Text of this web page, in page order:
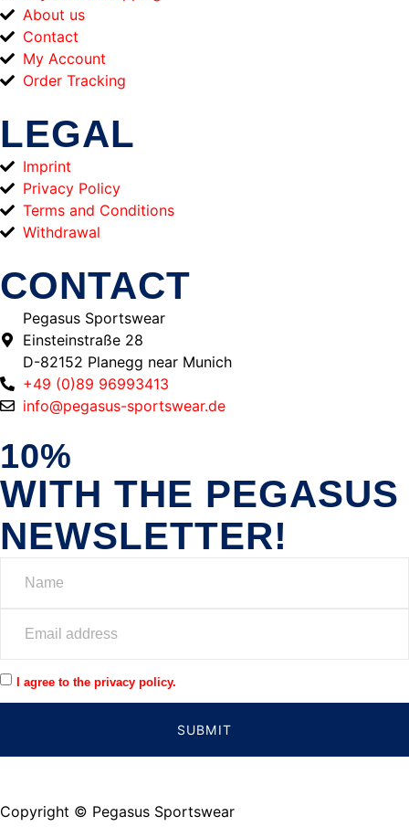
About us
Contact
My Account
Order Tracking
LEGAL
Imprint
Privacy Policy
Terms and Conditions
Withdrawal
CONTACT
Pegasus Sportswear
Einsteinstraße 28
D-82152 Planegg near Munich
+49 (0)89 96993413
info@pegasus-sportswear.de
10%
WITH THE PEGASUS
NEWSLETTER!
I agree to the privacy policy.
SUBMIT
Copyright © Pegasus Sportswear